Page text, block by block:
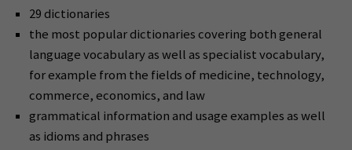
29 dictionaries
the most popular dictionaries covering both general
language vocabulary as well as specialist vocabulary,
for example from the fields of medicine, technology,
commerce, economics, and law
grammatical information and usage examples as well
as idioms and phrases